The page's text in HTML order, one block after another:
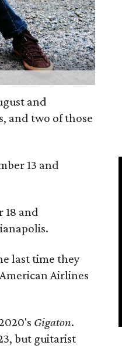
and
and two of those
13 and
18 and
last time they
Airlines
Gigaton.
but guitarist